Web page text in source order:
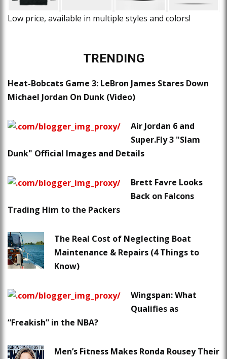
Low price, available in multiple styles and colors!
TRENDING
Heat-Bobcats Game 3: LeBron James Stares Down
Michael Jordan On Dunk (Video)
Air Jordan 6 and
Super.Fly 3 "Slam
Dunk" Official Images and Details
Brett Favre Looks
Back on Falcons
Trading Him to the Packers
The Real Cost of Neglecting Boat
Maintenance & Repairs (4 Things to
Know)
Wingspan: What
Qualifies as
“Freakish” in the NBA?
Men’s Fitness Makes Ronda Rousey Their